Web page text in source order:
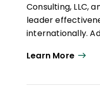
Consulting, LLC,
leader
internationally.
Area at the
Learn More